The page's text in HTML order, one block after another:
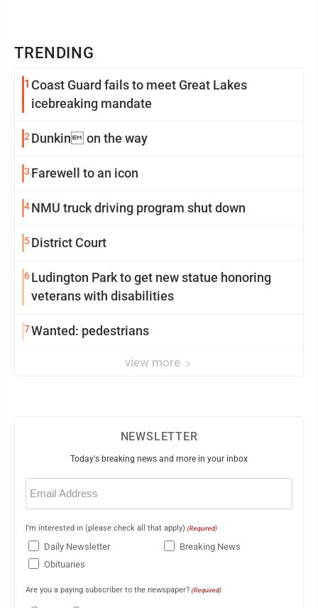
TRENDING
1 Coast Guard fails to meet Great Lakes
icebreaking mandate
2 Dunkin on the way
3 Farewell to an icon
4NMU truck driving program shut down
5District Court
6Ludington Park to get new statue honoring
veterans with disabilities
7Wanted: pedestrians
view more
NEWSLETTER
Today's breaking news and more in your inbox
Email
(Required)
I'm interested in (please check all that apply) (Required)
Daily Newsletter
Breaking News
Obituaries
Are you a paying subscriber to the newspaper? (Required)